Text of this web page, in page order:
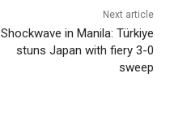
Next article
Shockwave in Manila: Türkiye
stuns Japan with fiery 3-0
sweep